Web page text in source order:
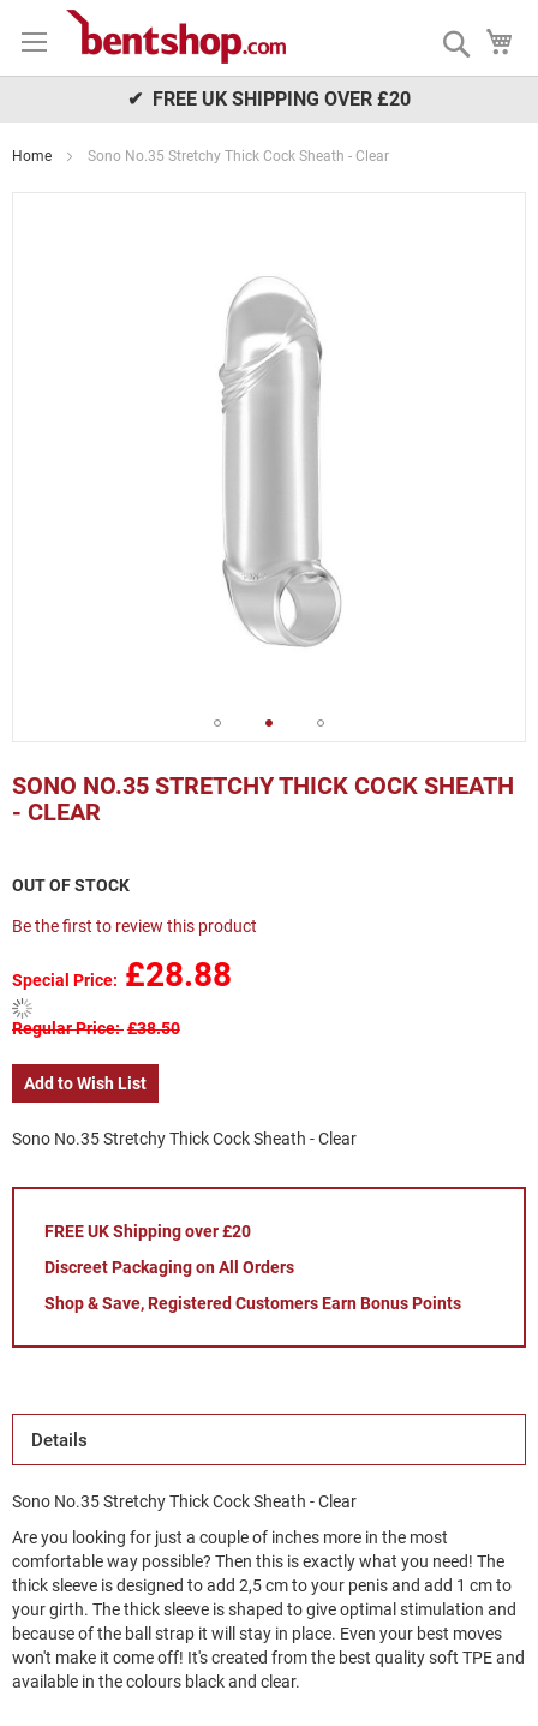
to
Search
✔ FREE UK SHIPPING OVER £20
Home Sono No.35 Stretchy Thick Cock Sheath - Clear
SONO NO.35 STRETCHY THICK COCK SHEATH
- CLEAR
OUT OF STOCK
Be the first to review this product
Special Price £28.88
Regular Price £38.50
Add to Wish List
Sono No.35 Stretchy Thick Cock Sheath - Clear
FREE UK Shipping over £20
Discreet Packaging on All Orders
Shop & Save, Registered Customers Earn Bonus Points
to
the
beginning
images
gallery
Details
Sono No.35 Stretchy Thick Cock Sheath - Clear
Are you looking for just a couple of inches more in the most
comfortable way possible? Then this is exactly what you need! The
thick sleeve is designed to add 2,5 cm to your penis and add 1 cm to
your girth. The thick sleeve is shaped to give optimal stimulation and
because of the ball strap it will stay in place. Even your best moves
won't make it come off! It's created from the best quality soft TPE and
available in the colours black and clear.